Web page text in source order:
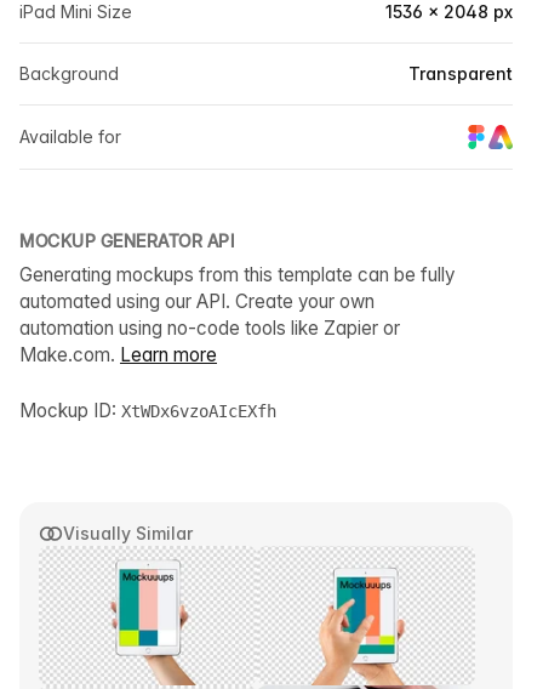
Visually Similar
iPad Mini Size 1536 × 2048 px
Background Transparent
Available for
MOCKUP GENERATOR API
Generating mockups from this template can be fully
automated using our API. Create your own
automation using no-code tools like Zapier or
Make.com. Learn more
Mockup ID: XtWDx6vzoAIcEXfh